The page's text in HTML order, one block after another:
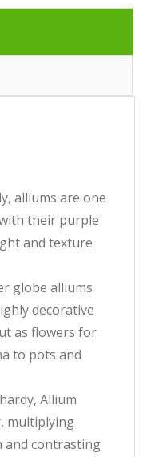
alliums are one
their purple
and texture
globe alliums
decorative
as flowers for
to pots and
Allium
multiplying
and contrasting